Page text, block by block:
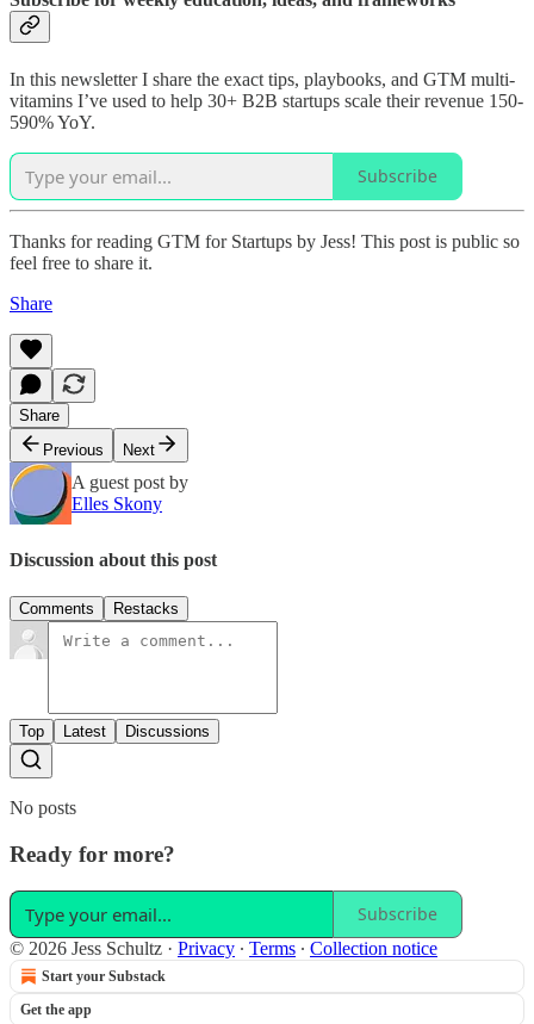
In this newsletter I share the exact tips, playbooks, and GTM multi-
vitamins I’ve used to help 30+ B2B startups scale their revenue 150-
590% YoY.
Subscribe
Thanks for reading GTM for Startups by Jess! This post is public so
feel free to share it.
Share
Share
Previous
Next
A guest post by
Elles Skony
Discussion about this post
Comments Restacks
Top Latest Discussions
No posts
Ready for more?
Subscribe
© 2026 Jess Schultz · Privacy ∙ Terms ∙ Collection notice
Start your Substack
Get the app